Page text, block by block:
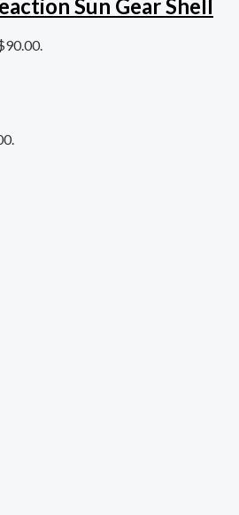
Sun Gear Shell